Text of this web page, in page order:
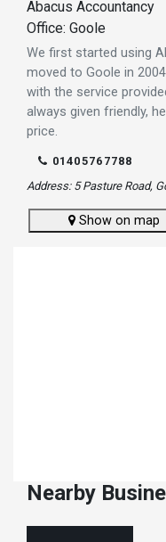
Abacus Accountancy
Office: Goole
We first started using
moved to Goole in
with the service
always given friendly,
price.
01405767788
Address: 5 Pasture Road,
Show on map
Nearby